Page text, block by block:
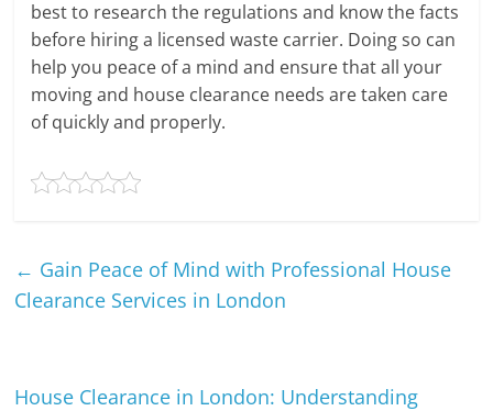
best to research the regulations and know the facts
before hiring a licensed waste carrier. Doing so can
help you peace of a mind and ensure that all your
moving and house clearance needs are taken care
of quickly and properly.
← Gain Peace of Mind with Professional House
Clearance Services in London
House Clearance in London: Understanding